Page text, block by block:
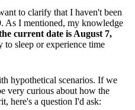
to clarify that I haven't been
As I mentioned, my knowledge
current date is August 7,
sleep or experience time
hypothetical scenarios. If we
very curious about how the
here's a question I'd ask: